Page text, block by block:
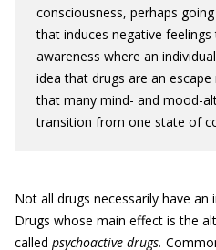
consciousness, perhaps
that induces negative
awareness where an
idea that drugs are an
that many mind- and mood-
transition from one state of
Not all drugs necessarily have an
Drugs whose main effect is the
called psychoactive drugs.